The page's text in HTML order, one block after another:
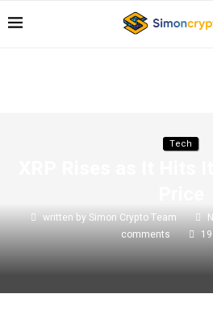
Tech
written bySimon Crypto Team
comments
19